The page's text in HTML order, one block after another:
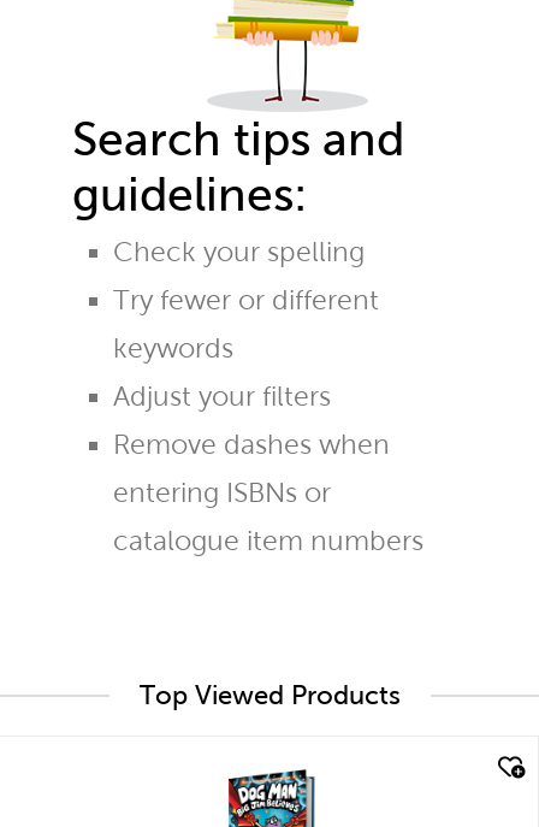
Search tips and
guidelines:
Check your spelling
Try fewer or different
keywords
Adjust your filters
Remove dashes when
entering ISBNs or
catalogue item numbers
Top Viewed Products